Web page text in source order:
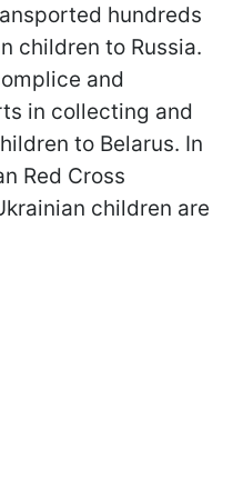
hundreds
children to Russia.
and
in collecting and
to Belarus. In
Red Cross
children are